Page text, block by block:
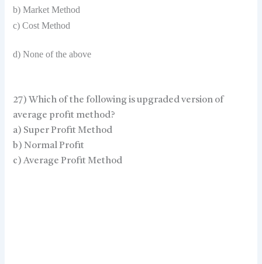
b) Market Method
c) Cost Method
d) None of the above
27) Which of the following is upgraded version of
average profit method?
a) Super Profit Method
b) Normal Profit
c) Average Profit Method